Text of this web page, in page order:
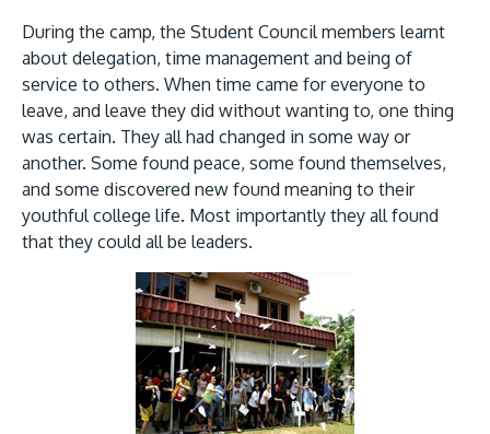
JOIN CAMPUS TOUR
Discover the world-class facilities that make APU
a great place to study and research. Learn more
about our campus.
Partners
During the camp, the Student Council members learnt
about delegation, time management and being of
service to others. When time came for everyone to
leave, and leave they did without wanting to, one thing
was certain. They all had changed in some way or
another. Some found peace, some found themselves,
and some discovered new found meaning to their
youthful college life. Most importantly they all found
that they could all be leaders.